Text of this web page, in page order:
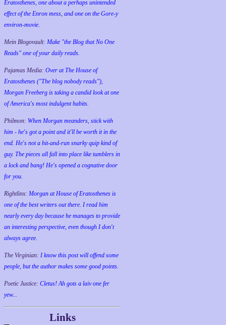
Eratosthenes, one about a perhaps unintended
effect of the Enron mess, and one on the Gore-y
environ-movie.
Mein Blogovault: Make "the Blog that No One
Reads" one of your daily reads.
Pajamas Media: Over at The House of
Eratosthenes ("The blog nobody reads"),
Morgan Freeberg is taking a candid look at one
of America's most indulgent habits.
Philmon: When Morgan meanders, stick with
him - he's got a point and it'll be worth it in the
end. He's not a hit-and-run snarky quip kind of
guy. The pieces all fall into place like tumblers in
a lock and bang! He's opened a cognative door
for you.
Rightlinx: Morgan at House of Eratosthenes is
one of the best writers out there. I read him
nearly every day because he manages to provide
an interesting perspective, even though I don't
always agree.
The Virginian: I know this post will offend some
people, but the author makes some good points.
Poetic Justice: Cletus! Ah gots a laiv one fer
yew...
Links